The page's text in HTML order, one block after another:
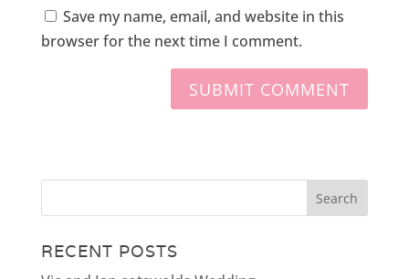
Save my name, email, and website in this
browser for the next time I comment.
RECENT POSTS